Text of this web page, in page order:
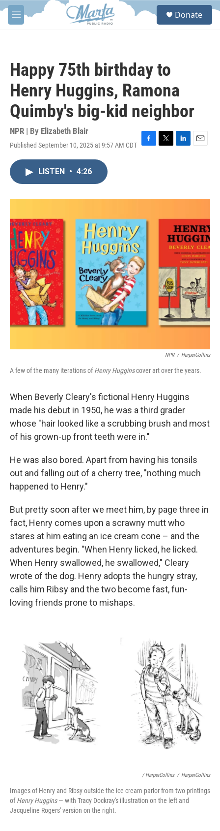
Skip to main content
M
e
S
Donate
Happy 75th birthday to
Henry Huggins, Ramona
Quimby's big-kid neighbor
NPR | By Elizabeth Blair
Published September 10, 2025 at 9:57 AM CDT F
o
T
r
L
I
E
LISTEN • 4:26
NPR / HarperCollins
A few of the many iterations ofHenry Hugginscover art over the years.
When Beverly Cleary's fictional Henry Huggins
made his debut in 1950, he was a third grader
whose "hair looked like a scrubbing brush and most
of his grown-up front teeth were in."
He was also bored. Apart from having his tonsils
out and falling out of a cherry tree, "nothing much
happened to Henry."
But pretty soon after we meet him, by page three in
fact, Henry comes upon a scrawny mutt who
stares at him eating an ice cream cone – and the
adventures begin. "When Henry licked, he licked.
When Henry swallowed, he swallowed," Cleary
wrote of the dog. Henry adopts the hungry stray,
calls him Ribsy and the two become fast, fun-
loving friends prone to mishaps.
/ HarperCollins / HarperCollins
Images of Henry and Ribsy outside the ice cream parlor from two printings
ofHenry Huggins— with Tracy Dockray's illustration on the left and
Jacqueline Rogers' version on the right.